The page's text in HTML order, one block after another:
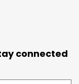
connected